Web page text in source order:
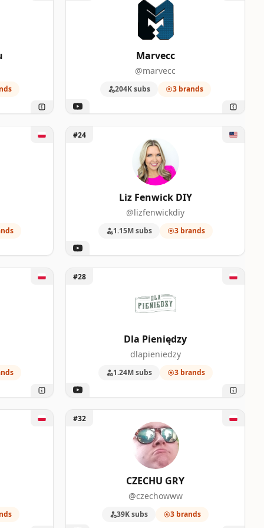
Marvecc
@marvecc
204K subs 3 brands
Unlock Liz Fenwick DIY
#24
Liz Fenwick DIY
@lizfenwickdiy
1.15M subs 3 brands
Unlock Dla Pieniędzy
#28
Dla Pieniędzy
dlapieniedzy
1.24M subs 3 brands
Unlock CZECHU GRY
#32
CZECHU GRY
@czechowww
39K subs 3 brands